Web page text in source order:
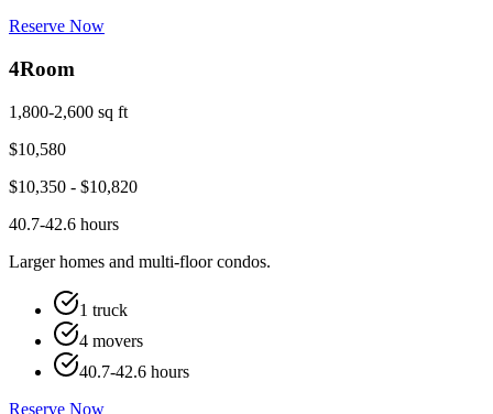
Reserve Now
4Room
1,800-2,600 sq ft
$10,580
$10,350 - $10,820
40.7-42.6 hours
Larger homes and multi-floor condos.
1 truck
4 movers
40.7-42.6 hours
Reserve Now